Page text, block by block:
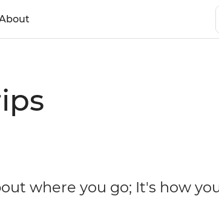
where you go; It's how